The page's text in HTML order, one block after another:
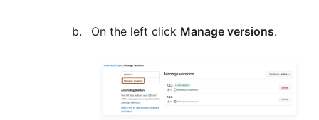
On the left click Manage versions.